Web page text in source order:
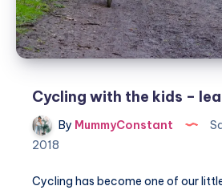
Cycling with the kids –
By MummyConstant
2018
Cycling has become one of our